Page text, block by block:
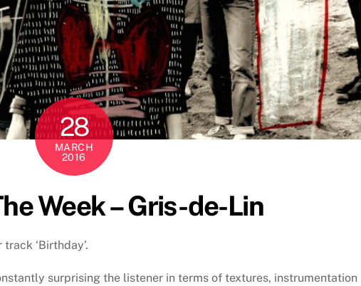
28
MARCH
2016
Week – Gris-de-Lin
‘Birthday’.
surprising the listener in terms of textures, instrumentation